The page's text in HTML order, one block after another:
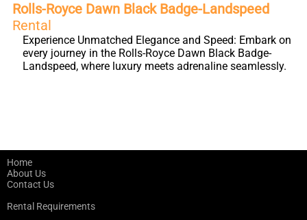
Rolls-Royce Dawn Black Badge-Landspeed
Rental
Experience Unmatched Elegance and Speed: Embark on
every journey in the Rolls-Royce Dawn Black Badge-
Landspeed, where luxury meets adrenaline seamlessly.
Home
About Us
Contact Us
Rental Requirements